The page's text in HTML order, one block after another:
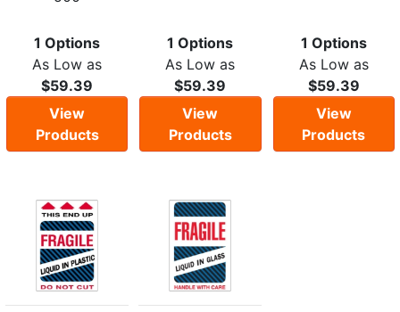
1 Options
As Low as
$59.39
View
Products
1 Options
As Low as
$59.39
View
Products
1 Options
As Low as
$59.39
View
Products